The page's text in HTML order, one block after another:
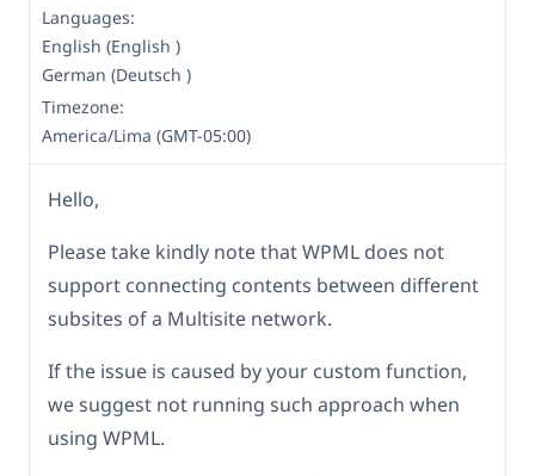
Languages:
English (English )
German (Deutsch )
Timezone:
America/Lima (GMT-05:00)
Hello,
Please take kindly note that WPML does not
support connecting contents between different
subsites of a Multisite network.
If the issue is caused by your custom function,
we suggest not running such approach when
using WPML.